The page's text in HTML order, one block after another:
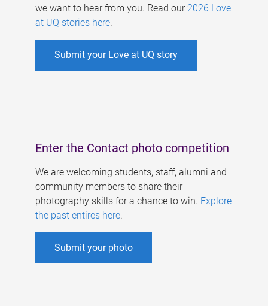
we want to hear from you. Read our 2026 Love
at UQ stories here.
Submit your Love at UQ story
Enter the Contact photo competition
We are welcoming students, staff, alumni and
community members to share their
photography skills for a chance to win. Explore
the past entires here.
Submit your photo